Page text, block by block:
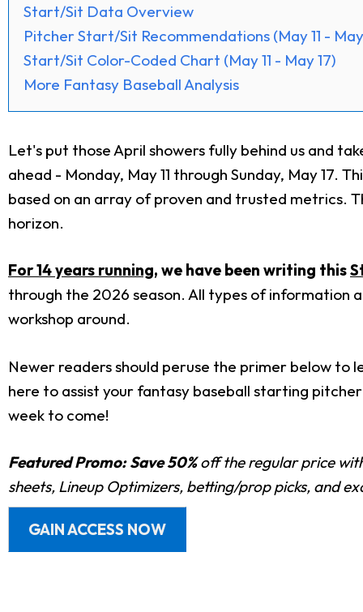
Start/Sit Data Overview
Pitcher Start/Sit Recommendations (May 11 -
Start/Sit Color-Coded Chart (May 11 - May 17)
More Fantasy Baseball Analysis
Let's put those April showers fully behind us and
ahead - Monday, May 11 through Sunday, May 17.
based on an array of proven and trusted metrics.
horizon.
For 14 years running, we have been writing this
through the 2026 season. All types of information
workshop around.
Newer readers should peruse the primer below to
here to assist your fantasy baseball starting
week to come!
Featured Promo: Save 50%off the regular price
sheets, Lineup Optimizers, betting/prop picks, and
GAIN ACCESS NOW